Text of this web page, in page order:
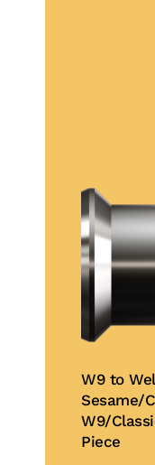
W9 to
Sesame/
W9/
Piece